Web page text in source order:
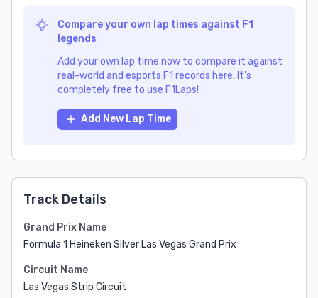
Compare your own lap times against F1
legends
Add your own lap time now to compare it against
real-world and esports F1 records here. It's
completely free to use F1Laps!
Add New Lap Time
Track Details
Grand Prix Name
Formula 1 Heineken Silver Las Vegas Grand Prix
Circuit Name
Las Vegas Strip Circuit